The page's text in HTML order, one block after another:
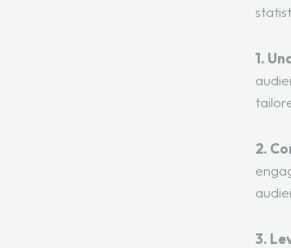
1.
2.
3.